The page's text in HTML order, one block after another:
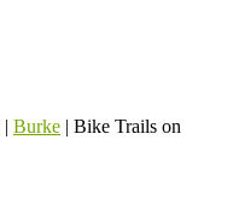
| Burke | Bike Trails on